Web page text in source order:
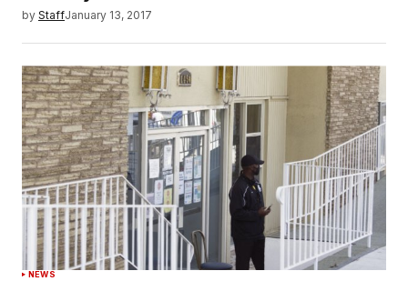
by StaffJanuary 13, 2017
NEWS